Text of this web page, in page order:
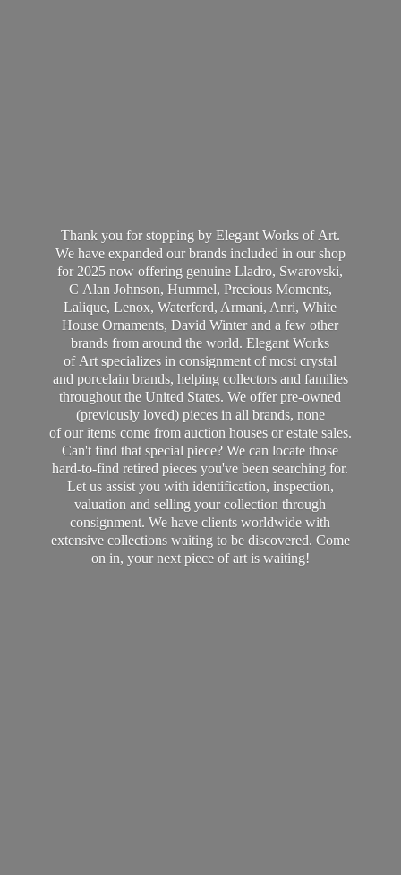
Thank you for stopping by Elegant Works of Art.
We have expanded our brands included in our shop
for 2025 now offering genuine Lladro, Swarovski,
C Alan Johnson, Hummel, Precious Moments,
Lalique, Lenox, Waterford, Armani, Anri, White
House Ornaments, David Winter and a few other
brands from around the world. Elegant Works
of Art specializes in consignment of most crystal
and porcelain brands, helping collectors and families
throughout the United States. We offer pre-owned
(previously loved) pieces in all brands, none
of our items come from auction houses or estate sales.
Can't find that special piece? We can locate those
hard-to-find retired pieces you've been searching for.
Let us assist you with identification, inspection,
valuation and selling your collection through
consignment. We have clients worldwide with
extensive collections waiting to be discovered. Come
on in, your next piece of art is waiting!